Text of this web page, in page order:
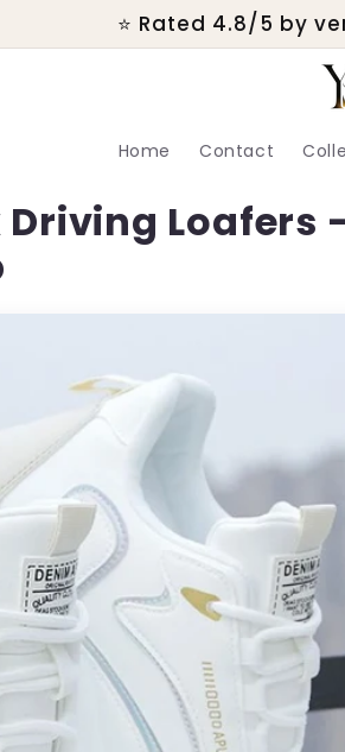
💬 Real customer
Home Contact
Loafers